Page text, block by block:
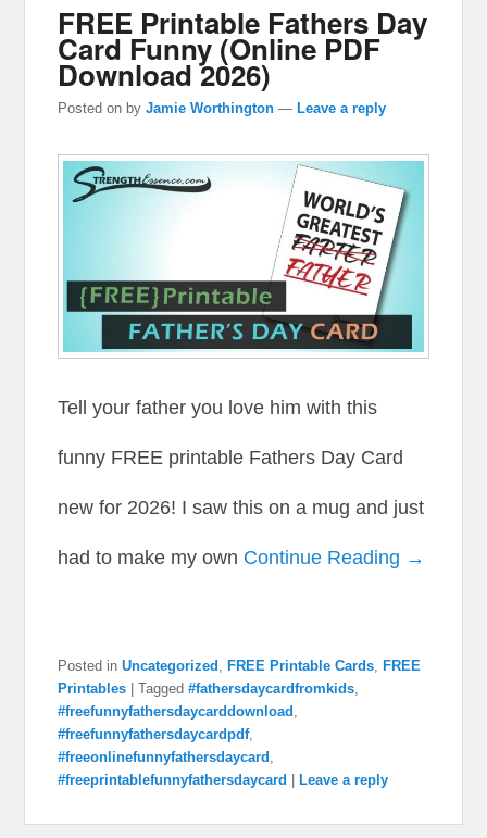
FREE Printable Fathers Day
Card Funny (Online PDF
Download 2026)
Posted on byJamie Worthington —Leave a reply
Tell your father you love him with this
funny FREE printable Fathers Day Card
new for 2026! I saw this on a mug and just
had to make my own Continue Reading →
Posted in Uncategorized , FREE Printable Cards, FREE
Printables
|Tagged #fathersdaycardfromkids,
#freefunnyfathersdaycarddownload ,
#freefunnyfathersdaycardpdf,
#freeonlinefunnyfathersdaycard ,
#freeprintablefunnyfathersdaycard
Leave a reply